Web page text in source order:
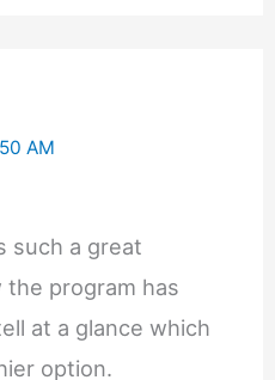
AM
such a great
the program has
at a glance which
option.